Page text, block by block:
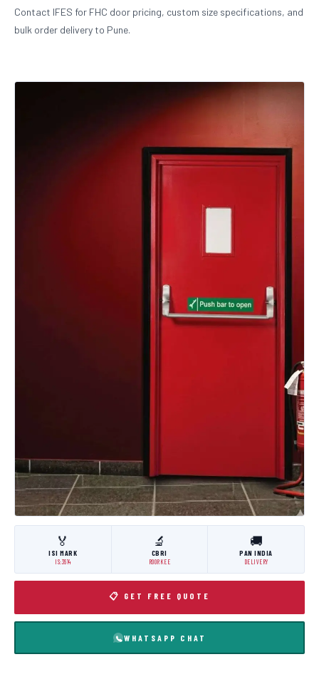
Contact IFES for FHC door pricing, custom size specifications, and
bulk order delivery to Pune.
🏅
ISI MARK
IS:3614
🔬
CBRI
ROORKEE
🚚
PAN INDIA
DELIVERY
📋 GET FREE QUOTE
WHATSAPP CHAT